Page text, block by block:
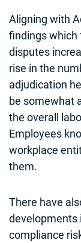
Aligning with
findings which
disputes
rise in the
adjudication
be somewhat
the overall
Employees
workplace
them.
There have
developments
compliance